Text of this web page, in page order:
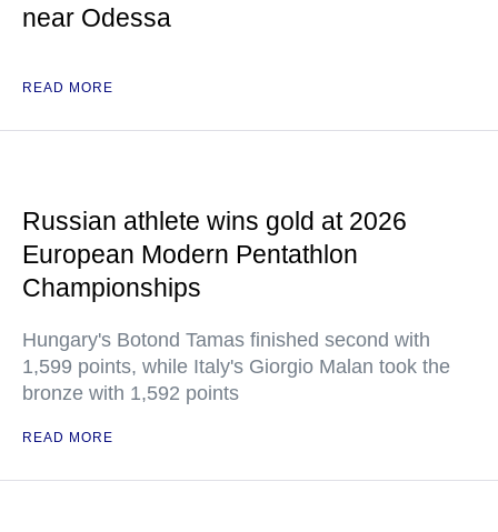
near Odessa
READ MORE
Russian athlete wins gold at 2026
European Modern Pentathlon
Championships
Hungary's Botond Tamas finished second with
1,599 points, while Italy's Giorgio Malan took the
bronze with 1,592 points
READ MORE